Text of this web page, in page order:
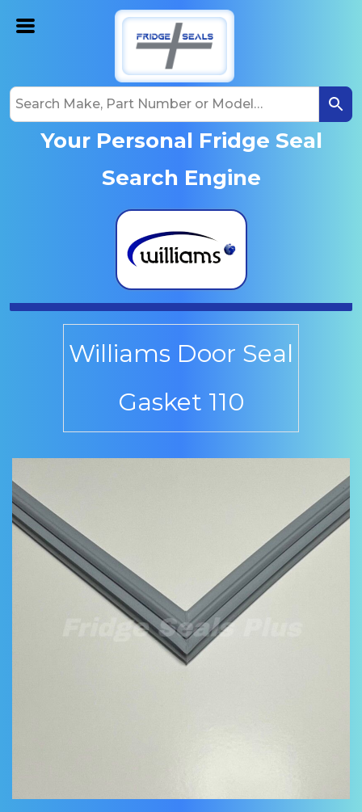
Your Personal Fridge Seal
Search Engine
Williams Door Seal
Gasket 110